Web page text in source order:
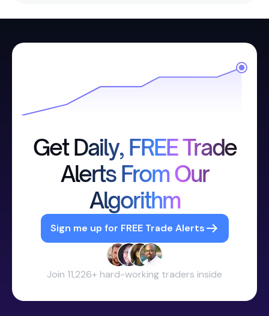
Get Daily, FREE Trade
Alerts From Our
Algorithm
Sign me up for FREE Trade Alerts
Join 11,226+ hard-working traders inside